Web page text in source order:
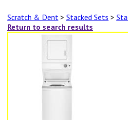
Scratch & Dent > Stacked Sets >
Return to search results